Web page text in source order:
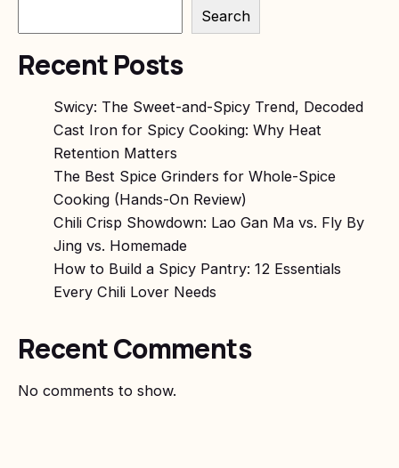
Search
Recent Posts
Swicy: The Sweet-and-Spicy Trend, Decoded
Cast Iron for Spicy Cooking: Why Heat
Retention Matters
The Best Spice Grinders for Whole-Spice
Cooking (Hands-On Review)
Chili Crisp Showdown: Lao Gan Ma vs. Fly By
Jing vs. Homemade
How to Build a Spicy Pantry: 12 Essentials
Every Chili Lover Needs
Recent Comments
No comments to show.